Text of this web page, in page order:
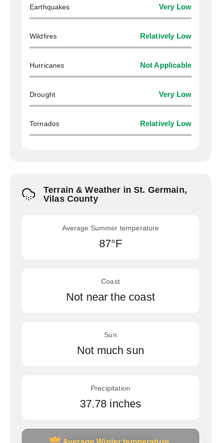
Earthquakes Very Low
Wildfires Relatively Low
Hurricanes Not Applicable
Drought Very Low
Tornados Relatively Low
Terrain & Weather in St. Germain,
Vilas County
Average Summer temperature
87°F
Coast
Not near the coast
Sun
Not much sun
Precipitation
37.78 inches